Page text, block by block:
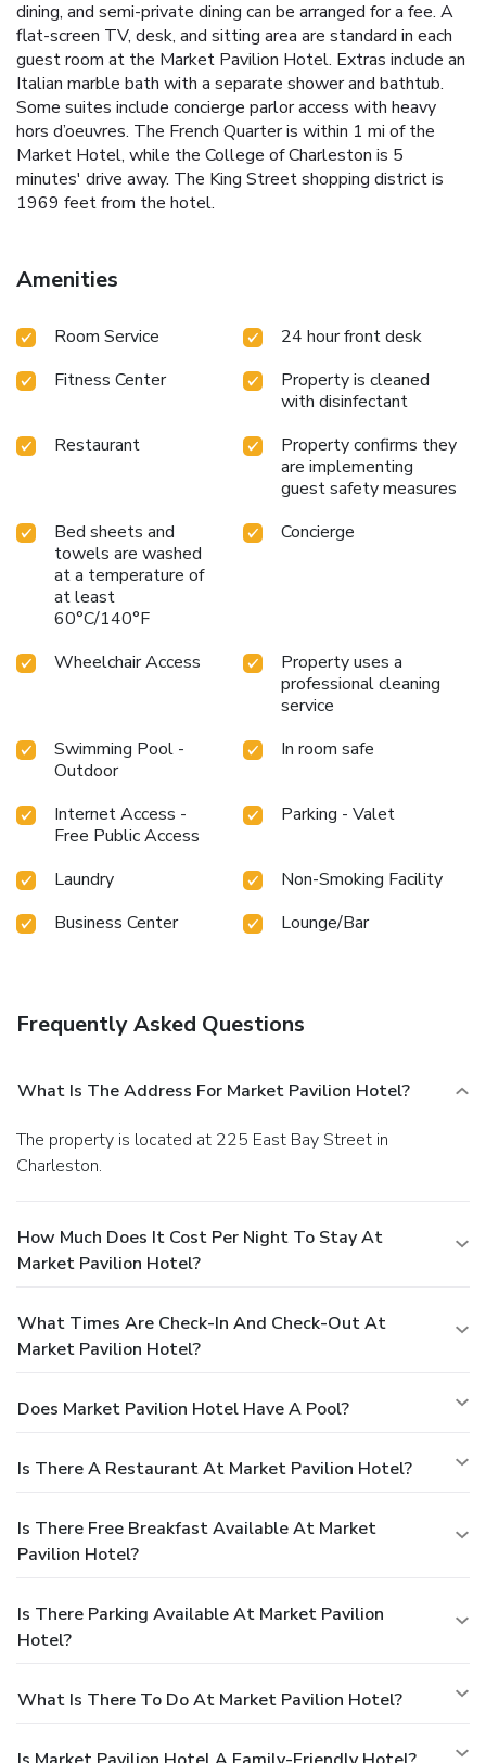
dining, and semi-private dining can be arranged for a fee. A
flat-screen TV, desk, and sitting area are standard in each
guest room at the Market Pavilion Hotel. Extras include an
Italian marble bath with a separate shower and bathtub.
Some suites include concierge parlor access with heavy
hors d’oeuvres. The French Quarter is within 1 mi of the
Market Hotel, while the College of Charleston is 5
minutes' drive away. The King Street shopping district is
1969 feet from the hotel.
Amenities
Room Service
24 hour front desk
Fitness Center
Property is cleaned
with disinfectant
Restaurant
Property confirms they
are implementing
guest safety measures
Bed sheets and
towels are washed
at a temperature of
at least
60°C/140°F
Concierge
Wheelchair Access
Property uses a
professional cleaning
service
Swimming Pool -
Outdoor
In room safe
Internet Access -
Free Public Access
Parking - Valet
Laundry
Non-Smoking Facility
Business Center
Lounge/Bar
Frequently Asked Questions
What Is The Address For Market Pavilion Hotel?
The property is located at 225 East Bay Street in
Charleston.
How Much Does It Cost Per Night To Stay At
Market Pavilion Hotel?
What Times Are Check-In And Check-Out At
Market Pavilion Hotel?
Does Market Pavilion Hotel Have A Pool?
Is There A Restaurant At Market Pavilion Hotel?
Is There Free Breakfast Available At Market
Pavilion Hotel?
Is There Parking Available At Market Pavilion
Hotel?
What Is There To Do At Market Pavilion Hotel?